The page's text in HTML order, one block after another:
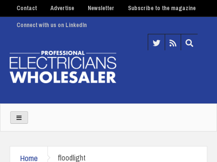
Contact Advertise Newsletter Subscribe to the magazine
Connect with us on LinkedIn
Home floodlight